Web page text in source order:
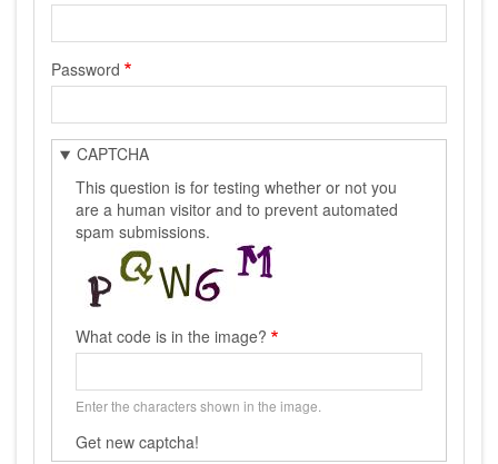
Password
CAPTCHA
This question is for testing whether or not you
are a human visitor and to prevent automated
spam submissions.
What code is in the image?
Enter the characters shown in the image.
Get new captcha!